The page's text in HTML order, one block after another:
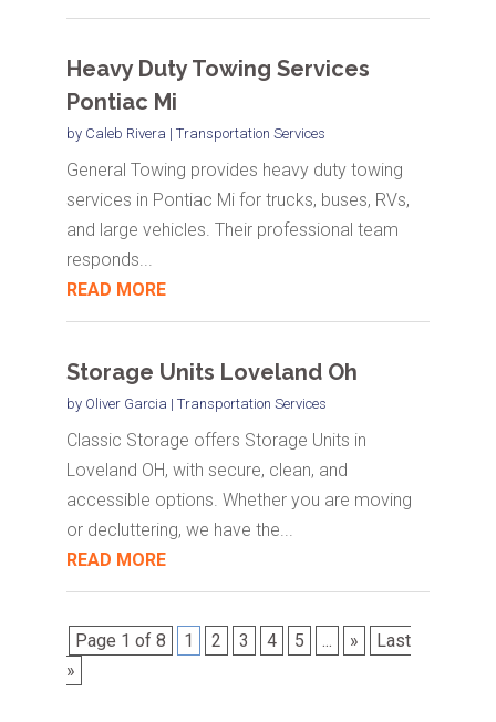
Heavy Duty Towing Services
Pontiac Mi
by Caleb Rivera | Transportation Services
General Towing provides heavy duty towing
services in Pontiac Mi for trucks, buses, RVs,
and large vehicles. Their professional team
responds...
READ MORE
Storage Units Loveland Oh
by Oliver Garcia | Transportation Services
Classic Storage offers Storage Units in
Loveland OH, with secure, clean, and
accessible options. Whether you are moving
or decluttering, we have the...
READ MORE
Page 1 of 8 1 2 3 4 5 ... »
Last
»